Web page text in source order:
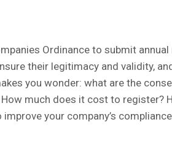
Ordinance to submit
their legitimacy and validity,
you wonder: what are the
much does it cost to register?
your company’s